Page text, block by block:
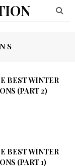
BEST WINTER
(PART 2)
BEST WINTER
(PART 1)